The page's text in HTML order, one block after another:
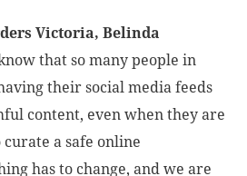
Victoria, Belinda
that so many people in
their social media feeds
content, even when they are
a safe online
has to change, and we are